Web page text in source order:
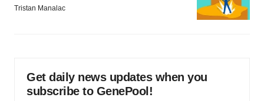
Tristan Manalac
Get daily news updates when you
subscribe to GenePool!